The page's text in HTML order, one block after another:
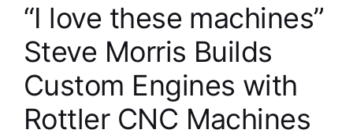
Resources
About
“I love these machines”
Steve Morris Builds
Custom Engines with
Rottler CNC Machines